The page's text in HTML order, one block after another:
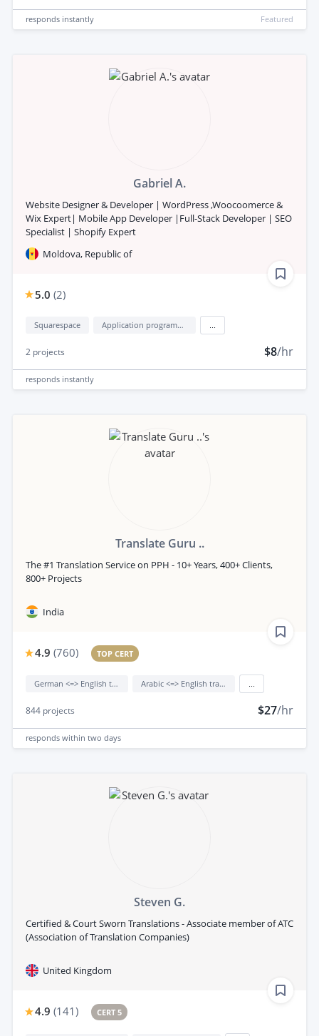
responds instantly Featured
Gabriel A.
Website Designer & Developer | WordPress ,Woocoomerce &
Wix Expert| Mobile App Developer |Full-Stack Developer | SEO
Specialist | Shopify Expert
Moldova, Republic of
5.0 (2)
Squarespace Application programming interface development (API Development)
2 projects $8/hr
responds instantly
Translate Guru ..
The #1 Translation Service on PPH - 10+ Years, 400+ Clients,
800+ Projects
India
4.9 (760) TOP CERT
German <=> English translation Arabic <=> English translation
844 projects $27/hr
responds within two days
Steven G.
Certified & Court Sworn Translations - Associate member of ATC
(Association of Translation Companies)
United Kingdom
4.9 (141) CERT 5